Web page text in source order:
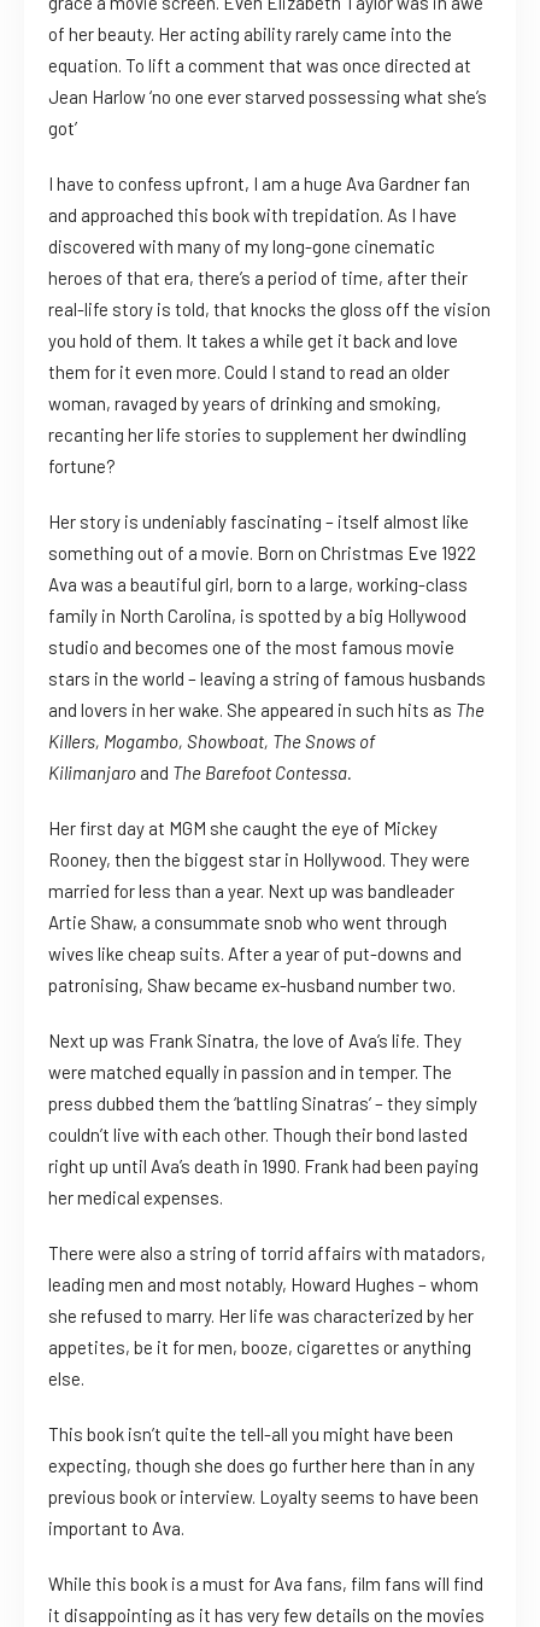
of her beauty. Her acting ability rarely came into the
equation. To lift a comment that was once directed at
Jean Harlow ‘no one ever starved possessing what she’s
got’
I have to confess upfront, I am a huge Ava Gardner fan
and approached this book with trepidation. As I have
discovered with many of my long-gone cinematic
heroes of that era, there’s a period of time, after their
real-life story is told, that knocks the gloss off the vision
you hold of them. It takes a while get it back and love
them for it even more. Could I stand to read an older
woman, ravaged by years of drinking and smoking,
recanting her life stories to supplement her dwindling
fortune?
Her story is undeniably fascinating – itself almost like
something out of a movie. Born on Christmas Eve 1922
Ava was a beautiful girl, born to a large, working-class
family in North Carolina, is spotted by a big Hollywood
studio and becomes one of the most famous movie
stars in the world – leaving a string of famous husbands
and lovers in her wake. She appeared in such hits as The
Killers, Mogambo, Showboat, The Snows of
Kilimanjaro and The Barefoot Contessa.
Her first day at MGM she caught the eye of Mickey
Rooney, then the biggest star in Hollywood. They were
married for less than a year. Next up was bandleader
Artie Shaw, a consummate snob who went through
wives like cheap suits. After a year of put-downs and
patronising, Shaw became ex-husband number two.
Next up was Frank Sinatra, the love of Ava’s life. They
were matched equally in passion and in temper. The
press dubbed them the ‘battling Sinatras’ – they simply
couldn’t live with each other. Though their bond lasted
right up until Ava’s death in 1990. Frank had been paying
her medical expenses.
There were also a string of torrid affairs with matadors,
leading men and most notably, Howard Hughes – whom
she refused to marry. Her life was characterized by her
appetites, be it for men, booze, cigarettes or anything
else.
This book isn’t quite the tell-all you might have been
expecting, though she does go further here than in any
previous book or interview. Loyalty seems to have been
important to Ava.
While this book is a must for Ava fans, film fans will find
it disappointing as it has very few details on the movies